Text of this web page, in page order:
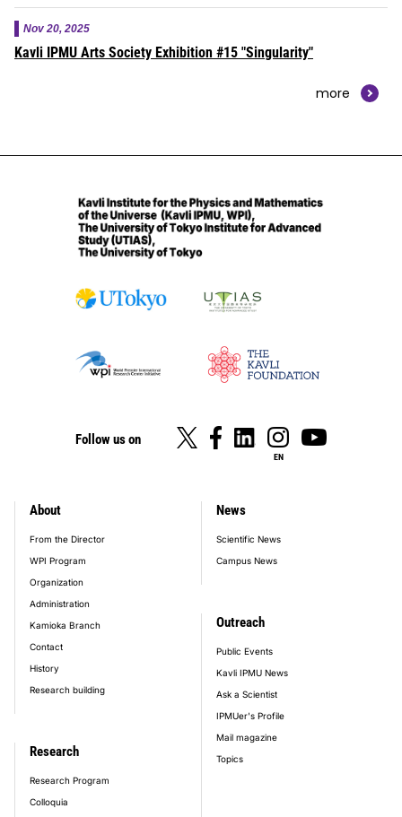
Nov 20, 2025
Kavli IPMU Arts Society Exhibition #15 "Singularity"
more
Follow us on
EN
footer_main_menu
About
From the Director
WPI Program
Organization
Administration
Kamioka Branch
Contact
History
Research building
Research
Research Program
Colloquia
News
Scientific News
Campus News
Outreach
Public Events
Kavli IPMU News
Ask a Scientist
IPMUer's Profile
Mail magazine
Topics